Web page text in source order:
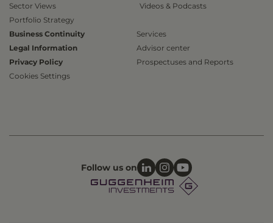
Sector Views
Portfolio Strategy
Videos & Podcasts
Business Continuity
Legal Information
Privacy Policy
Cookies Settings
Services
Advisor center
Prospectuses and Reports
Follow us on